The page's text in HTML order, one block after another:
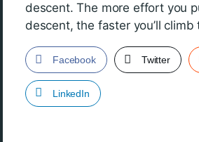
descent. The more effort you
descent, the faster you’ll
Facebook Twitter
LinkedIn